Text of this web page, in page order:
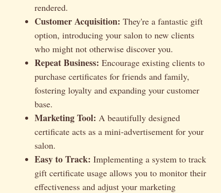
rendered.
Customer Acquisition: They're a fantastic gift
option, introducing your salon to new clients
who might not otherwise discover you.
Repeat Business: Encourage existing clients to
purchase certificates for friends and family,
fostering loyalty and expanding your customer
base.
Marketing Tool: A beautifully designed
certificate acts as a mini-advertisement for your
salon.
Easy to Track: Implementing a system to track
gift certificate usage allows you to monitor their
effectiveness and adjust your marketing